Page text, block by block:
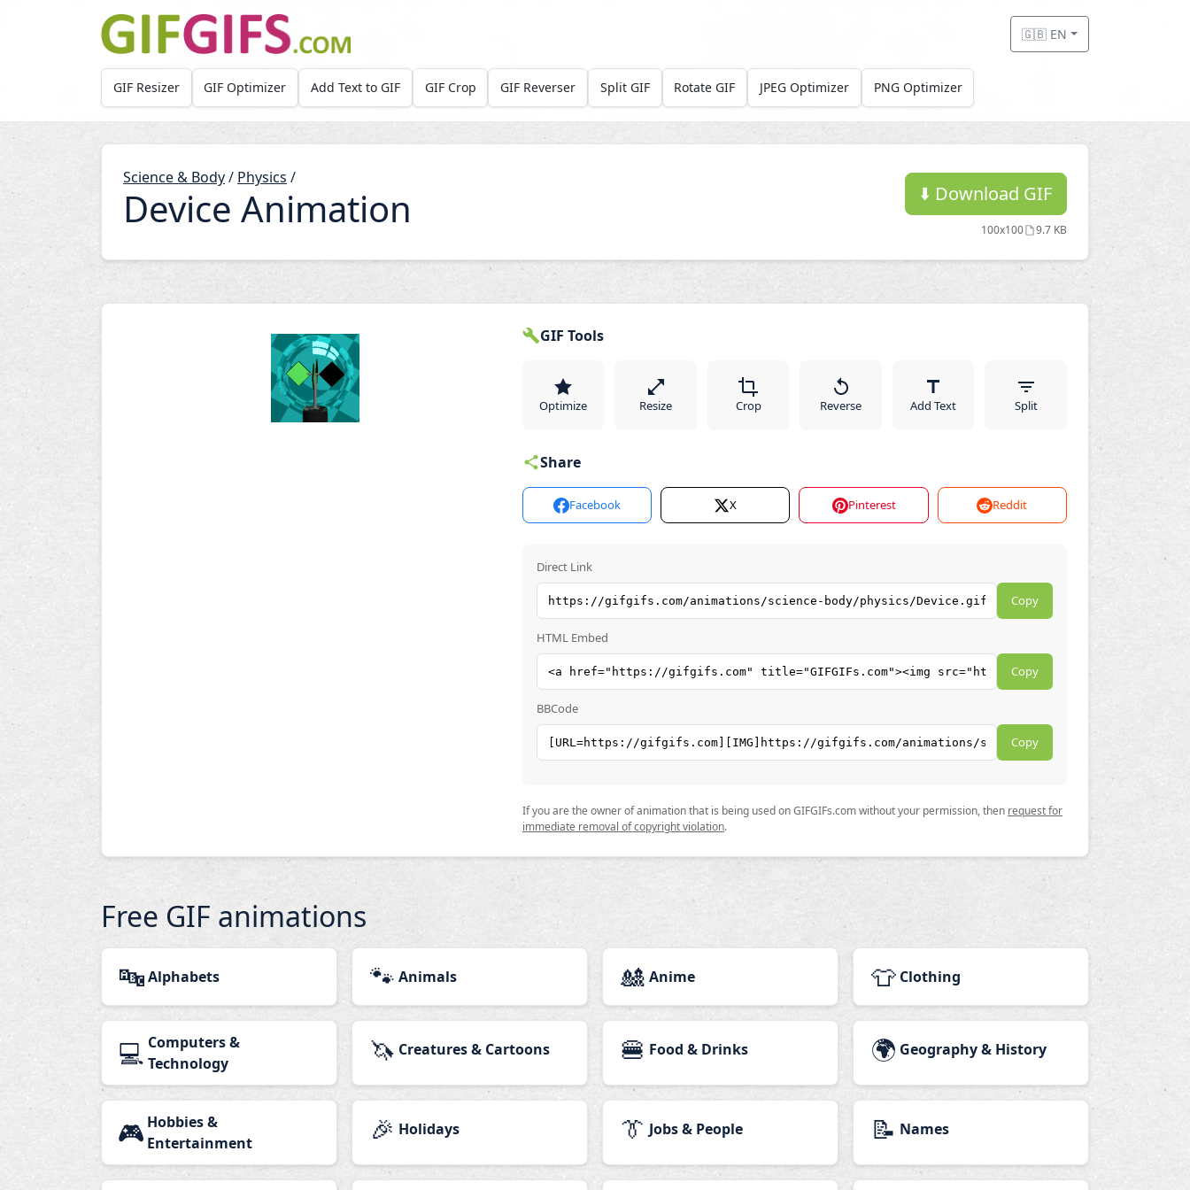
Skip to main content
🇬🇧 EN
GIF Resizer GIF Optimizer Add Text to GIF GIF Crop GIF Reverser Split GIF Rotate GIF JPEG Optimizer PNG Optimizer
Science & Body/ Physics /
Device Animation ⬇️ Download GIF
100x100 9.7 KB
GIF Tools
Optimize Resize Crop Reverse Add Text Split
Share
Facebook X Pinterest Reddit
Direct Link
Copy
HTML Embed
Copy
BBCode
Copy
If you are the owner of animation that is being used on GIFGIFs.com without your permission, then request for
immediate removal of copyright violation.
Free GIF animations
🔤Alphabets 🐾 Animals 🎎 Anime 👕 Clothing
💻 Computers &
Technology
🦄 Creatures & Cartoons 🍔 Food & Drinks 🌍 Geography & History
🎮 Hobbies &
Entertainment
🎉 Holidays 👔 Jobs & People 📝 Names